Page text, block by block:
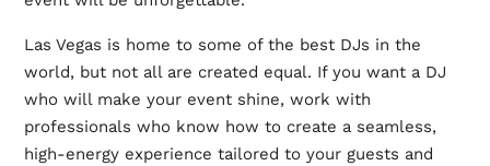
Las Vegas is home to some of the best DJs in the
world, but not all are created equal. If you want a DJ
who will make your event shine, work with
professionals who know how to create a seamless,
high-energy experience tailored to your guests and